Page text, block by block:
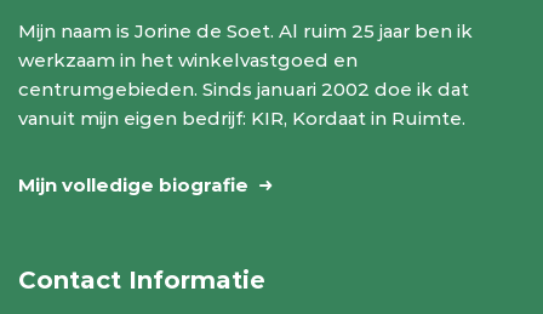
Mijn naam is Jorine de Soet. Al ruim 25 jaar ben ik
werkzaam in het winkelvastgoed en
centrumgebieden. Sinds januari 2002 doe ik dat
vanuit mijn eigen bedrijf: KIR, Kordaat in Ruimte.
Mijn volledige biografie
Contact Informatie